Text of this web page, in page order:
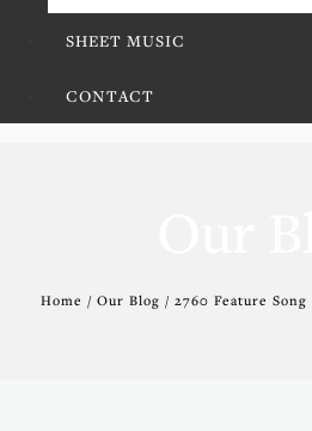
SHEET MUSIC
CONTACT
Home / Our Blog / 2760 Feature